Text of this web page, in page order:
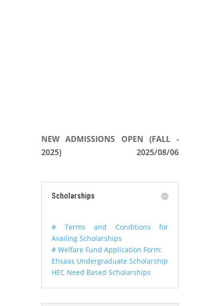
NEW ADMISSIONS OPEN (FALL -
2025)
2025/08/06
Scholarships
# Terms and Conditions for
Availing Scholarships
# Welfare Fund Application Form:
Ehsaas Undergraduate Scholarship
HEC Need Based Scholarships